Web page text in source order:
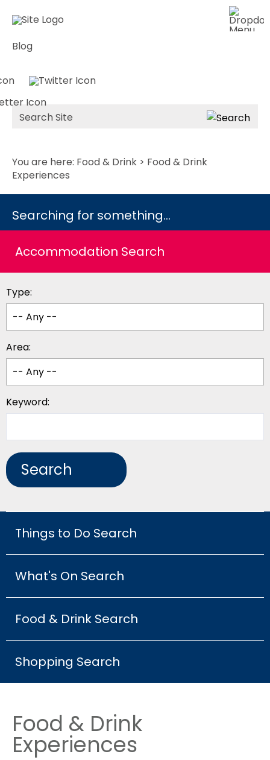
Blog
Site
Search
You are here: Food & Drink > Food & Drink
Experiences
Searching for something...
Accommodation Search
Type:
Area:
Keyword:
Things to Do Search
What's On Search
Food & Drink Search
Shopping Search
Food & Drink
Experiences